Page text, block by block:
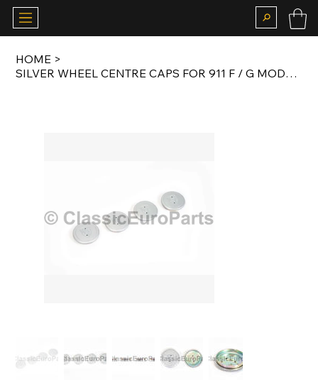
HOME >
SILVER WHEEL CENTRE CAPS FOR 911 F / G MODEL / 924 / 944 FUCHS / ATS COOKIE